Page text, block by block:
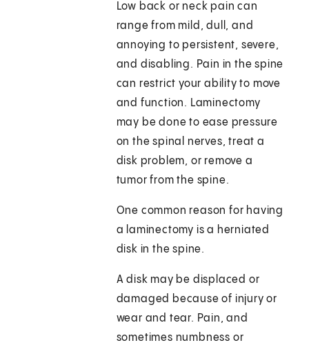
Low back or neck pain can
range from mild, dull, and
annoying to persistent, severe,
and disabling. Pain in the spine
can restrict your ability to move
and function. Laminectomy
may be done to ease pressure
on the spinal nerves, treat a
disk problem, or remove a
tumor from the spine.
One common reason for having
a laminectomy is a herniated
disk in the spine.
A disk may be displaced or
damaged because of injury or
wear and tear. Pain, and
sometimes numbness or